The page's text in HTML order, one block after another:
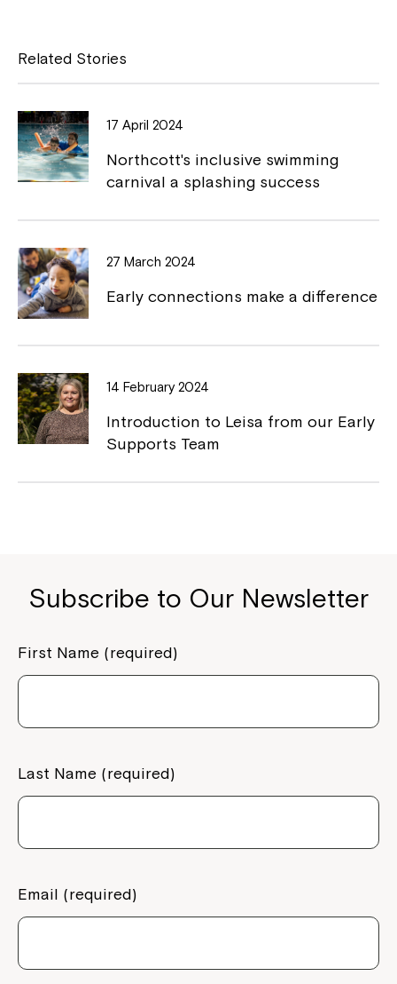
e
b
o
o
k
y
L
i
n
k
Related Stories
17 April 2024
Northcott's inclusive swimming
carnival a splashing success
27 March 2024
Early connections make a difference
14 February 2024
Introduction to Leisa from our Early
Supports Team
Subscribe to Our Newsletter
First Name (required)
Last Name (required)
Email (required)